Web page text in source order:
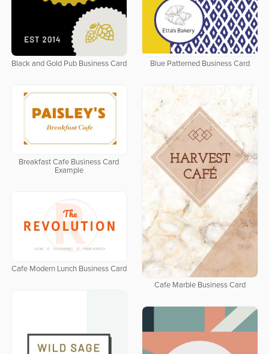
Black and Gold Pub Business Card Blue Patterned Business Card
Breakfast Cafe Business Card
Example
Cafe Marble Business Card
Cafe Modern Lunch Business Card